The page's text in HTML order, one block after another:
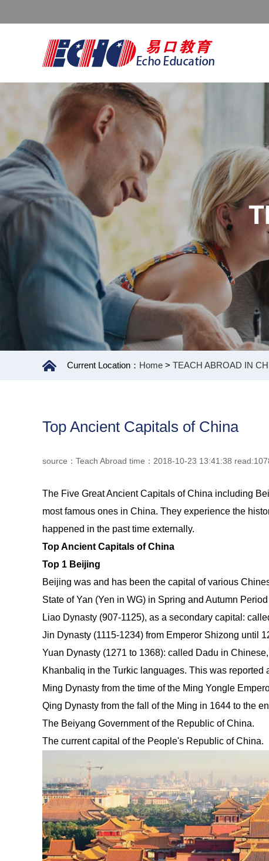
Current Location： Home > TEACH ABROAD IN
Top Ancient Capitals of China
source：Teach Abroad time：2018-10-23 13:41:38
The Five Great Ancient Capitals of China including
most famous ones in China. They experience the
happened in the past time externally.
Top Ancient Capitals of China
Top 1 Beijing
Beijing was and has been the capital of various
State of Yan (Yen in WG) in Spring and Autumn
Liao Dynasty (907-1125), as a secondary capital:
Jin Dynasty (1115-1234) from Emperor Shizong until
Yuan Dynasty (1271 to 1368): called Dadu in
Khanbaliq in the Turkic languages. This was reported
Ming Dynasty from the time of the Ming Yongle
Qing Dynasty from the fall of the Ming in 1644 to the
The Beiyang Government of the Republic of China.
The current capital of the People's Republic of China.